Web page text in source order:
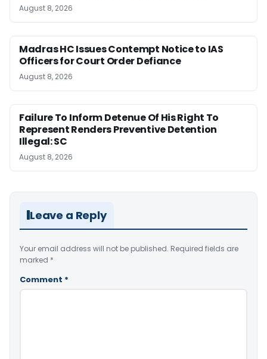
August 8, 2026
Madras HC Issues Contempt Notice to IAS
Officers for Court Order Defiance
August 8, 2026
Failure To Inform Detenue Of His Right To
Represent Renders Preventive Detention
Illegal: SC
August 8, 2026
Leave a Reply
Your email address will not be published. Required fields are
marked *
Comment *